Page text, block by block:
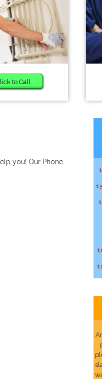
to Call
you! Our Phone